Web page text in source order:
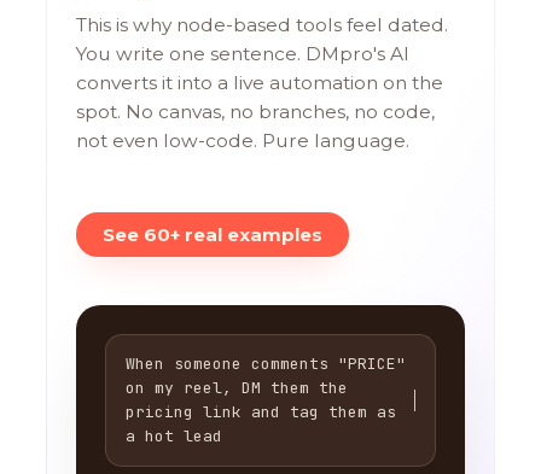
This is why node-based tools feel dated.
You write one sentence. DMpro's AI
converts it into a live automation on the
spot. No canvas, no branches, no code,
not even low-code. Pure language.
See 60+ real examples
When someone comments "PRICE"
on my reel, DM them the
pricing link and tag them as
a hot lead